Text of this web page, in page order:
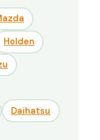
Holden
Daihatsu